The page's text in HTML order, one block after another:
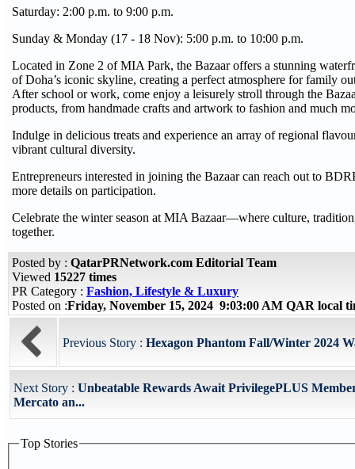
Saturday: 2:00 p.m. to 9:00 p.m.
Sunday & Monday (17 - 18 Nov): 5:00 p.m. to 10:00 p.m.
Located in Zone 2 of MIA Park, the Bazaar offers a stunning
of Doha’s iconic skyline, creating a perfect atmosphere for family
After school or work, come enjoy a leisurely stroll through the
products, from handmade crafts and artwork to fashion and much
Indulge in delicious treats and experience an array of regional
vibrant cultural diversity.
Entrepreneurs interested in joining the Bazaar can reach out to
more details on participation.
Celebrate the winter season at MIA Bazaar—where culture,
together.
Posted by : QatarPRNetwork.com Editorial Team
Viewed 15227 times
PR Category : Fashion, Lifestyle & Luxury
Posted on :Friday, November 15, 2024 9:03:00 AM QAR local
Previous Story : Hexagon Phantom Fall/Winter 2024
Next Story : Unbeatable Rewards Await PrivilegePLUS
Mercato an...
Top Stories